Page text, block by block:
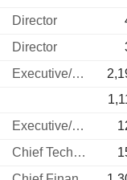
Director
Director
Executive/Senior Manager
Executive/Senior Manager
Chief Technology Officer